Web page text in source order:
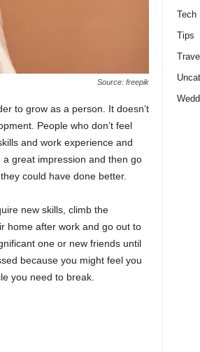
Source: freepik
to grow as a person. It doesn’t
People who don’t feel
and work experience and
great impression and then go
could have done better.
new skills, climb the
home after work and go out to
one or new friends until
because you might feel you
you need to break.
Tech
Tips